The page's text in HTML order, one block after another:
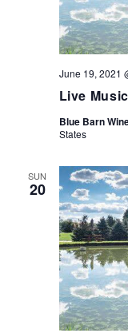
Live
June 19, 2021
Blue Barn
States
SUN
20